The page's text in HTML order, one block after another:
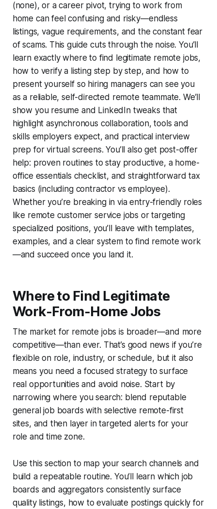
(none), or a career pivot, trying to work from
home can feel confusing and risky—endless
listings, vague requirements, and the constant fear
of scams. This guide cuts through the noise. You’ll
learn exactly where to find legitimate remote jobs,
how to verify a listing step by step, and how to
present yourself so hiring managers can see you
as a reliable, self-directed remote teammate. We’ll
show you resume and LinkedIn tweaks that
highlight asynchronous collaboration, tools and
skills employers expect, and practical interview
prep for virtual screens. You’ll also get post-offer
help: proven routines to stay productive, a home-
office essentials checklist, and straightforward tax
basics (including contractor vs employee).
Whether you’re breaking in via entry-friendly roles
like remote customer service jobs or targeting
specialized positions, you’ll leave with templates,
examples, and a clear system to find remote work
—and succeed once you land it.
Where to Find Legitimate
Work-From-Home Jobs
The market for remote jobs is broader—and more
competitive—than ever. That’s good news if you’re
flexible on role, industry, or schedule, but it also
means you need a focused strategy to surface
real opportunities and avoid noise. Start by
narrowing where you search: blend reputable
general job boards with selective remote-first
sites, and then layer in targeted alerts for your
role and time zone.
Use this section to map your search channels and
build a repeatable routine. You’ll learn which job
boards and aggregators consistently surface
quality listings, how to evaluate postings quickly for